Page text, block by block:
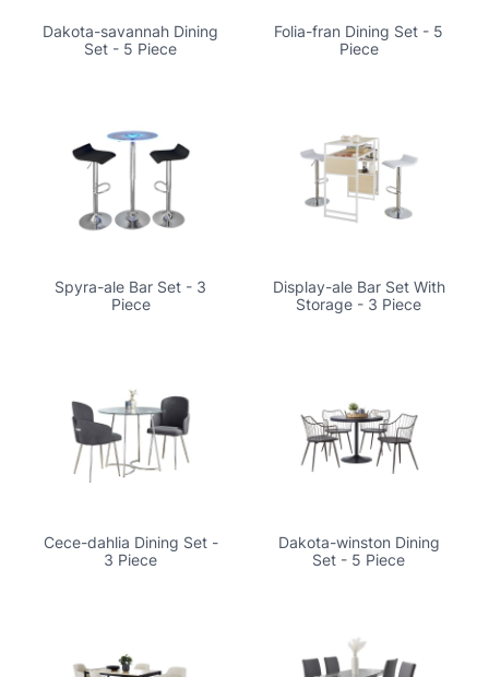
Dakota-savannah Dining
Set - 5 Piece
Folia-fran Dining Set - 5
Piece
Spyra-ale Bar Set - 3
Piece
Display-ale Bar Set With
Storage - 3 Piece
Cece-dahlia Dining Set -
3 Piece
Dakota-winston Dining
Set - 5 Piece